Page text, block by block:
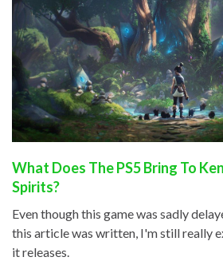
What Does The PS5 Bring To
Spirits?
Even though this game was sadly
this article was written, I'm still really
it releases.